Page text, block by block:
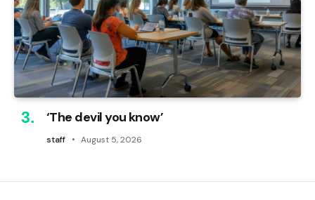
‘The devil you know’
staff August 5, 2026